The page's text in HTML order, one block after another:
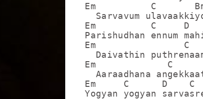
Em          C
Sarvavum
Em          C     D
Parishudhan ennum
Em                C
Daivathin
Em             C
Aaraadhana
Em     C      D    C
Yogyan yogyan